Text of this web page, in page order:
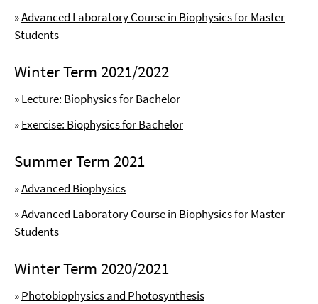
»Advanced Laboratory Course in Biophysics for Master
Students
Winter Term 2021/2022
»Lecture: Biophysics for Bachelor
»Exercise: Biophysics for Bachelor
Summer Term 2021
»Advanced Biophysics
»Advanced Laboratory Course in Biophysics for Master
Students
Winter Term 2020/2021
»Photobiophysics and Photosynthesis